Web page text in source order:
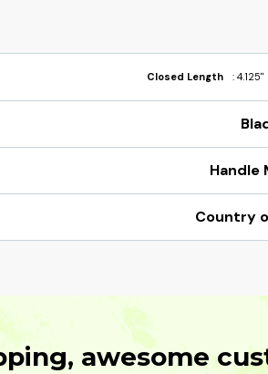
Closed Length : 4.125"
Handle
Country
awesome